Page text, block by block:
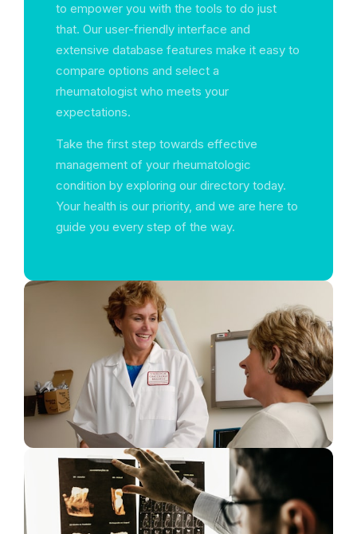
to empower you with the tools to do just
that. Our user-friendly interface and
extensive database features make it easy to
compare options and select a
rheumatologist who meets your
expectations.
Take the first step towards effective
management of your rheumatologic
condition by exploring our directory today.
Your health is our priority, and we are here to
guide you every step of the way.